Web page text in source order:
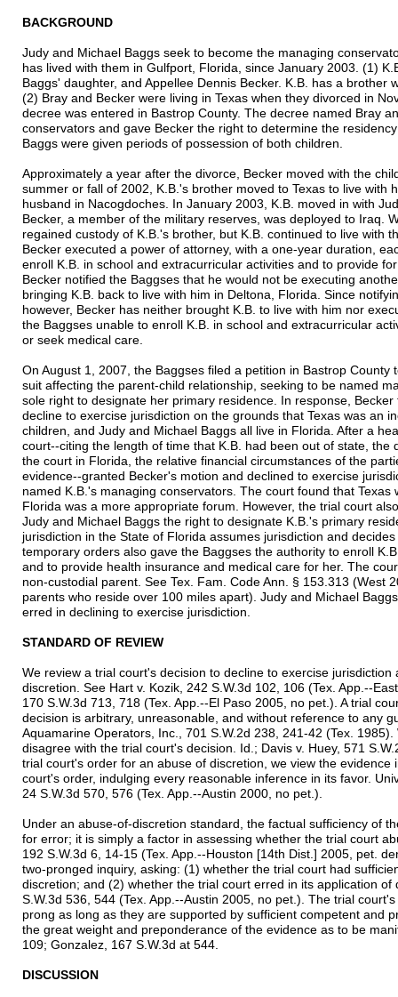
BACKGROUND
Judy and Michael Baggs seek to become the managing
has lived with them in Gulfport, Florida, since January 2003. (1)
Baggs' daughter, and Appellee Dennis Becker. K.B. has a brother
(2) Bray and Becker were living in Texas when they divorced in
decree was entered in Bastrop County. The decree named Bray
conservators and gave Becker the right to determine the
Baggs were given periods of possession of both children.
Approximately a year after the divorce, Becker moved with the
summer or fall of 2002, K.B.'s brother moved to Texas to live with
husband in Nacogdoches. In January 2003, K.B. moved in with
Becker, a member of the military reserves, was deployed to Iraq.
regained custody of K.B.'s brother, but K.B. continued to live with
Becker executed a power of attorney, with a one-year duration,
enroll K.B. in school and extracurricular activities and to provide
Becker notified the Baggses that he would not be executing
bringing K.B. back to live with him in Deltona, Florida. Since
however, Becker has neither brought K.B. to live with him nor
the Baggses unable to enroll K.B. in school and extracurricular
or seek medical care.
On August 1, 2007, the Baggses filed a petition in Bastrop
suit affecting the parent-child relationship, seeking to be named
sole right to designate her primary residence. In response,
decline to exercise jurisdiction on the grounds that Texas was an
children, and Judy and Michael Baggs all live in Florida. After a
court--citing the length of time that K.B. had been out of state, the
the court in Florida, the relative financial circumstances of the
evidence--granted Becker's motion and declined to exercise
named K.B.'s managing conservators. The court found that
Florida was a more appropriate forum. However, the trial court
Judy and Michael Baggs the right to designate K.B.'s primary
jurisdiction in the State of Florida assumes jurisdiction and
temporary orders also gave the Baggses the authority to enroll
and to provide health insurance and medical care for her. The
non-custodial parent. See Tex. Fam. Code Ann. § 153.313 (West
parents who reside over 100 miles apart). Judy and Michael
erred in declining to exercise jurisdiction.
STANDARD OF REVIEW
We review a trial court's decision to decline to exercise
discretion. See Hart v. Kozik, 242 S.W.3d 102, 106 (Tex. App.--
170 S.W.3d 713, 718 (Tex. App.--El Paso 2005, no pet.). A trial
decision is arbitrary, unreasonable, and without reference to any
Aquamarine Operators, Inc., 701 S.W.2d 238, 241-42 (Tex.
disagree with the trial court's decision. Id.; Davis v. Huey, 571
trial court's order for an abuse of discretion, we view the
court's order, indulging every reasonable inference in its favor.
24 S.W.3d 570, 576 (Tex. App.--Austin 2000, no pet.).
Under an abuse-of-discretion standard, the factual sufficiency of
for error; it is simply a factor in assessing whether the trial court
192 S.W.3d 6, 14-15 (Tex. App.--Houston [14th Dist.] 2005, pet.
two-pronged inquiry, asking: (1) whether the trial court had
discretion; and (2) whether the trial court erred in its application of
S.W.3d 536, 544 (Tex. App.--Austin 2005, no pet.). The trial
prong as long as they are supported by sufficient competent and
the great weight and preponderance of the evidence as to be
109; Gonzalez, 167 S.W.3d at 544.
DISCUSSION